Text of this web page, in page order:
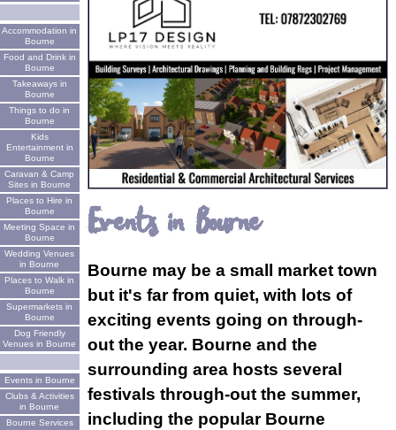
Accommodation in
Bourne
Food and Drink in
Bourne
Takeaways in
Bourne
Things to do in
Bourne
Kids
Entertainment in
Bourne
Caravan & Camp
Sites in Bourne
Places to Hire in
Bourne
Meeting Space in
Bourne
Wedding Venues
in Bourne
Places to Walk in
Bourne
Supermarkets in
Bourne
Dog Friendly
Venues in Bourne
Events in Bourne
Clubs & Activities
in Bourne
Bourne Services
Events in Bourne
Bourne may be a small market town
but it's far from quiet, with lots of
exciting events going on through-
out the year. Bourne and the
surrounding area hosts several
festivals through-out the summer,
including the popular Bourne